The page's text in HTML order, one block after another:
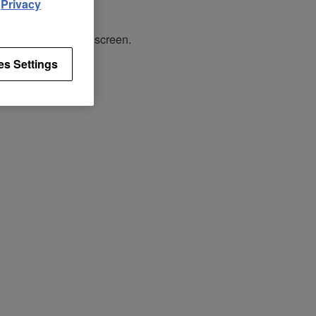
on the touch screen.
Privacy
Settings